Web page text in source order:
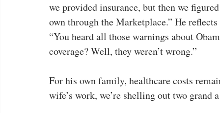
we provided insurance, but then we
own through the Marketplace.” He
“You heard all those warnings about
coverage? Well, they weren’t wrong.”
For his own family, healthcare costs
wife’s work, we’re shelling out two grand